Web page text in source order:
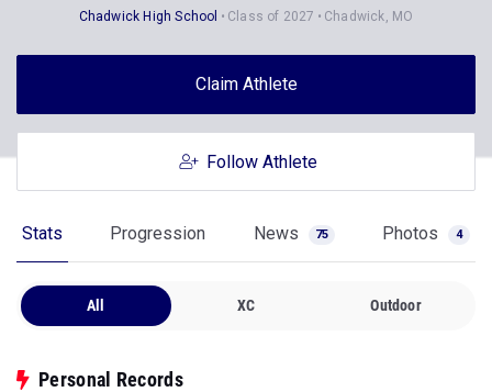
Chadwick High School Class of 2027 Chadwick, MO
Claim Athlete
Follow Athlete
Stats Progression News 75 Photos 4
All XC Outdoor
Personal Records